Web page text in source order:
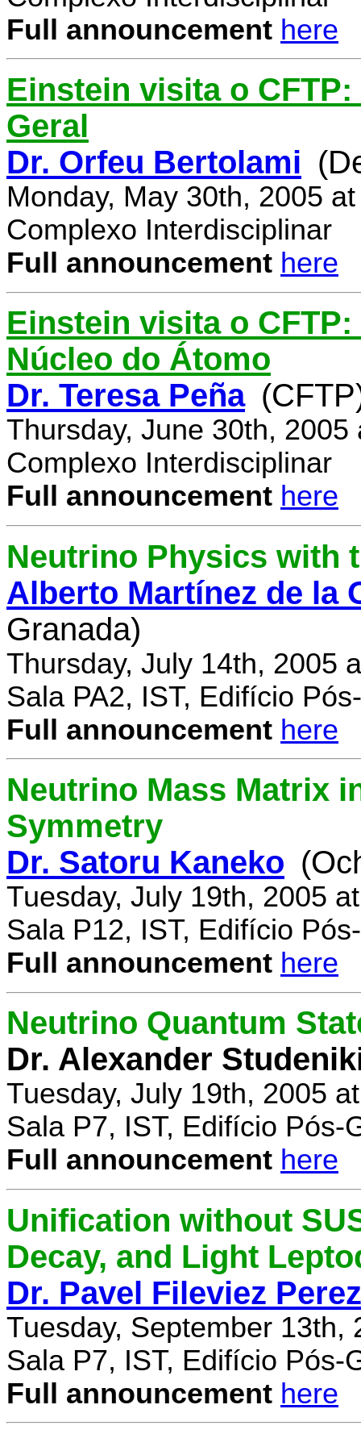
Full announcement here
Einstein visita o
Geral
Dr. Orfeu Bertolami
Monday, May 30th, 2005
Complexo Interdisciplinar
Full announcement here
Einstein visita o
Núcleo do Átomo
Dr. Teresa Peña
Thursday, June 30th, 2005
Complexo Interdisciplinar
Full announcement here
Neutrino Physics with
Alberto Martínez de la
Granada)
Thursday, July 14th, 2005
Sala PA2, IST, Edifício
Full announcement here
Neutrino Mass Matrix
Symmetry
Dr. Satoru Kaneko
Tuesday, July 19th, 2005
Sala P12, IST, Edifício
Full announcement here
Neutrino Quantum
Dr. Alexander
Tuesday, July 19th, 2005
Sala P7, IST, Edifício Pós-
Full announcement here
Unification without
Decay, and Light
Dr. Pavel Fileviez Perez
Tuesday, September 13th,
Sala P7, IST, Edifício Pós-
Full announcement here